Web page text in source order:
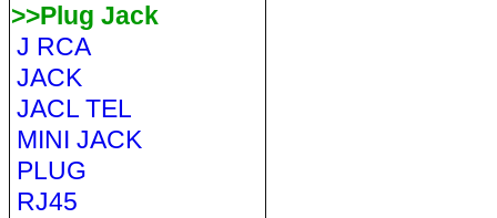
>>Plug Jack
J RCA
JACK
JACL TEL
MINI JACK
PLUG
RJ45